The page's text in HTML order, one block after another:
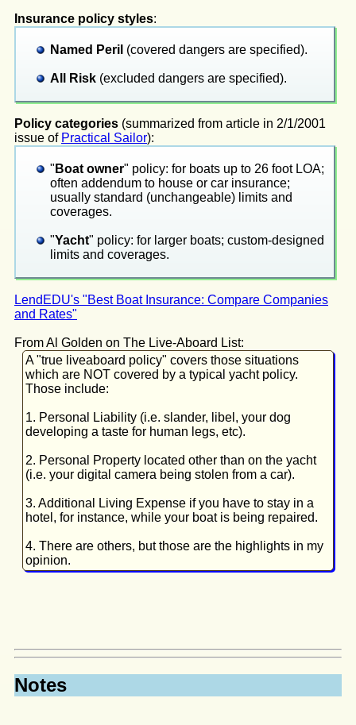
Insurance policy styles:
Named Peril (covered dangers are specified).
All Risk (excluded dangers are specified).
Policy categories (summarized from article in 2/1/2001
issue of Practical Sailor):
" Boat owner" policy: for boats up to 26 foot LOA;
often addendum to house or car insurance;
usually standard (unchangeable) limits and
coverages.
"Yacht" policy: for larger boats; custom-designed
limits and coverages.
LendEDU's "Best Boat Insurance: Compare Companies
and Rates"
From Al Golden on The Live-Aboard List:
A "true liveaboard policy" covers those situations
which are NOT covered by a typical yacht policy.
Those include:
1. Personal Liability (i.e. slander, libel, your dog
developing a taste for human legs, etc).
2. Personal Property located other than on the yacht
(i.e. your digital camera being stolen from a car).
3. Additional Living Expense if you have to stay in a
hotel, for instance, while your boat is being repaired.
4. There are others, but those are the highlights in my
opinion.
Notes